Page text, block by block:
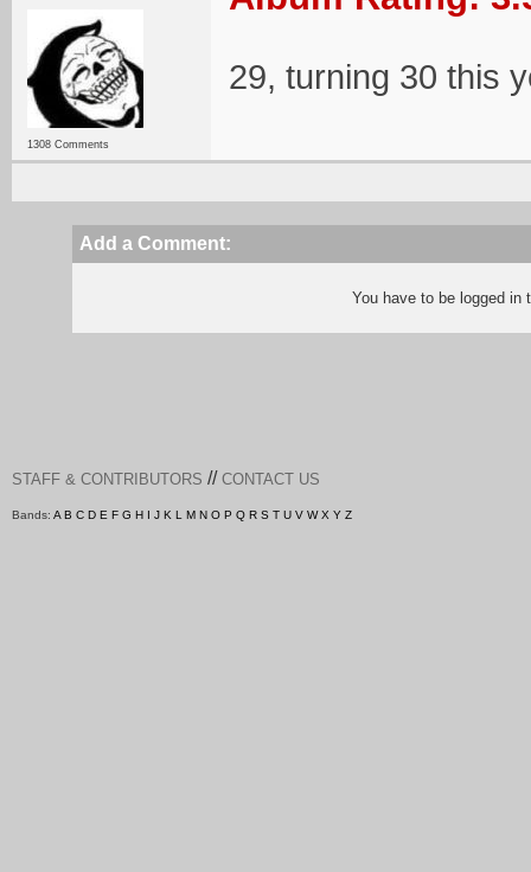
1308 Comments
29, turning 30 this
Add a Comment:
You have to be logged
STAFF & CONTRIBUTORS // CONTACT US
Bands: A B C D E F G H I J K L M N O P Q R S T U V W X Y Z